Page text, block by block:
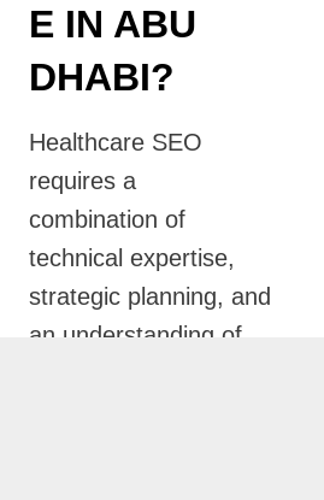
E IN ABU
DHABI?
Healthcare SEO
requires a
combination of
technical expertise,
strategic planning, and
an understanding of